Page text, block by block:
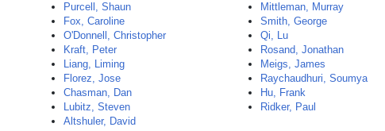
Purcell, Shaun
Fox, Caroline
O'Donnell, Christopher
Kraft, Peter
Liang, Liming
Florez, Jose
Chasman, Dan
Lubitz, Steven
Altshuler, David
Mittleman, Murray
Smith, George
Qi, Lu
Rosand, Jonathan
Meigs, James
Raychaudhuri, Soumya
Hu, Frank
Ridker, Paul